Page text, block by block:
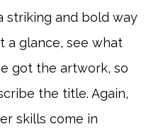
striking and bold way
a glance, see what
got the artwork, so
the title. Again,
skills come in